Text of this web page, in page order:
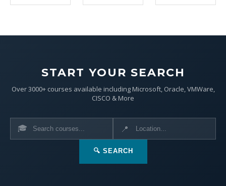
START YOUR SEARCH
Over 3000+ courses available including Microsoft, Oracle, VMWare,
CISCO & More
🎓 📍
🔍 SEARCH